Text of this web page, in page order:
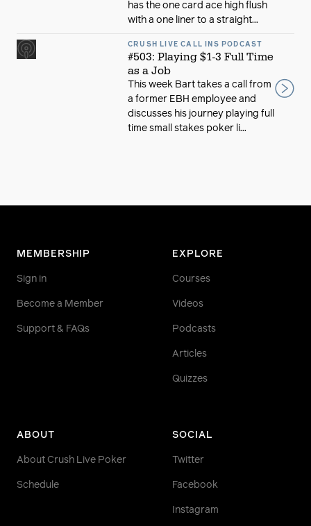
has the one card ace high flush
with a one liner to a straight...
CRUSH LIVE CALL INS PODCAST
#503: Playing $1-3 Full Time
as a Job
This week Bart takes a call from
a former EBH employee and
discusses his journey playing full
time small stakes poker li...
MEMBERSHIP
Sign in
Become a Member
Support & FAQs
EXPLORE
Courses
Videos
Podcasts
Articles
Quizzes
ABOUT
About Crush Live Poker
Schedule
SOCIAL
Twitter
Facebook
Instagram